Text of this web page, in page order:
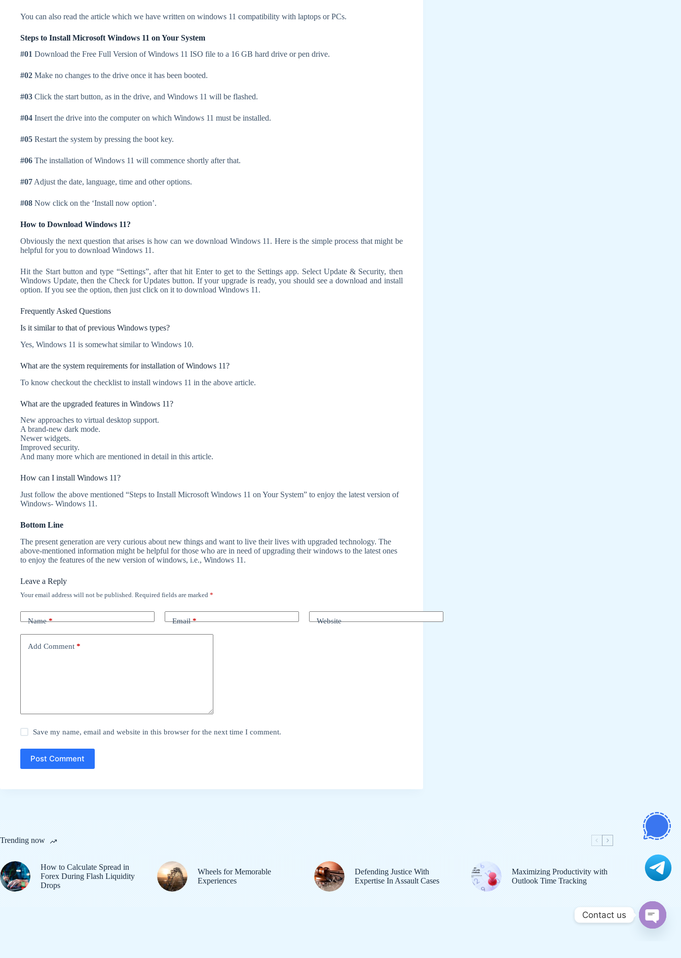
You can also read the article which we have written on windows 11 compatibility with laptops or PCs.
Steps to Install Microsoft Windows 11 on Your System
#01 Download the Free Full Version of Windows 11 ISO file to a 16 GB hard drive or pen drive.
#02 Make no changes to the drive once it has been booted.
#03 Click the start button, as in the drive, and Windows 11 will be flashed.
#04 Insert the drive into the computer on which Windows 11 must be installed.
#05 Restart the system by pressing the boot key.
#06 The installation of Windows 11 will commence shortly after that.
#07 Adjust the date, language, time and other options.
#08 Now click on the ‘Install now option’.
How to Download Windows 11?
Obviously the next question that arises is how can we download Windows 11. Here is the simple process that might be
helpful for you to download Windows 11.
Hit the Start button and type “Settings”, after that hit Enter to get to the Settings app. Select Update & Security, then
Windows Update, then the Check for Updates button. If your upgrade is ready, you should see a download and install
option. If you see the option, then just click on it to download Windows 11.
Frequently Asked Questions
Is it similar to that of previous Windows types?
Yes, Windows 11 is somewhat similar to Windows 10.
What are the system requirements for installation of Windows 11?
To know checkout the checklist to install windows 11 in the above article.
What are the upgraded features in Windows 11?
New approaches to virtual desktop support.
A brand-new dark mode.
Newer widgets.
Improved security.
And many more which are mentioned in detail in this article.
How can I install Windows 11?
Just follow the above mentioned “Steps to Install Microsoft Windows 11 on Your System” to enjoy the latest version of
Windows- Windows 11.
Bottom Line
The present generation are very curious about new things and want to live their lives with upgraded technology. The
above-mentioned information might be helpful for those who are in need of upgrading their windows to the latest ones
to enjoy the features of the new version of windows, i.e., Windows 11.
Leave a Reply
Your email address will not be published. Required fields are marked *
Name* Email* Website
Add Comment *
Save my name, email and website in this browser for the next time I comment.
Post Comment
Trending now
How to Calculate Spread in
Forex During Flash Liquidity
Drops
Wheels for Memorable
Experiences
Defending Justice With
Expertise In Assault Cases
Maximizing Productivity with
Outlook Time Tracking
Contact us